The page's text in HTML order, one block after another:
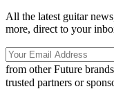
All the latest guitar
more, direct to your
from other Future brands
trusted partners or